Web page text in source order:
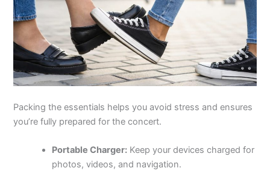
Packing the essentials helps you avoid stress and ensures
you’re fully prepared for the concert.
Portable Charger: Keep your devices charged for
photos, videos, and navigation.